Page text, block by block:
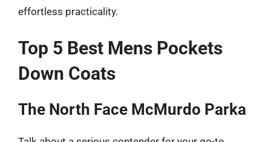
effortless practicality.
Top 5 Best Mens Pockets
Down Coats
The North Face McMurdo Parka